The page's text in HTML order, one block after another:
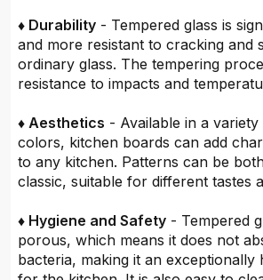
♦ Durability - Tempered glass is
and more resistant to cracking and
ordinary glass. The tempering
resistance to impacts and
♦ Aesthetics - Available in a
colors, kitchen boards can add
to any kitchen. Patterns can be
classic, suitable for different tastes
♦ Hygiene and Safety - Tempered
porous, which means it does not
bacteria, making it an exceptionally